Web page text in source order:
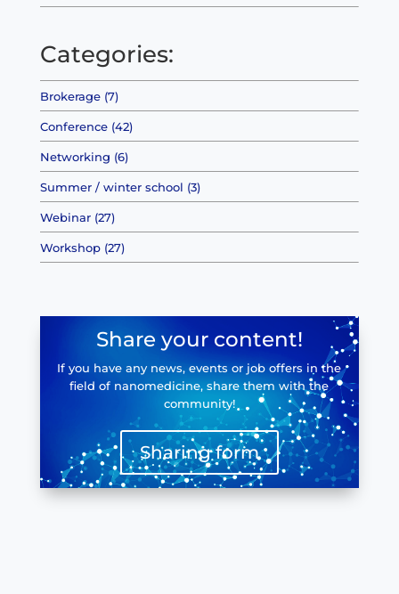
Categories:
Brokerage (7)
Conference (42)
Networking (6)
Summer / winter school (3)
Webinar (27)
Workshop (27)
Share your content!
If you have any news, events or job offers in the
field of nanomedicine, share them with the
community!
Sharing form